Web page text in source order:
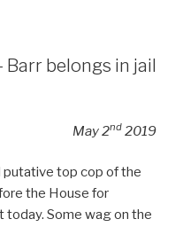
Barr belongs in jail
May 2nd 2019
putative top cop of the
the House for
Some wag on the